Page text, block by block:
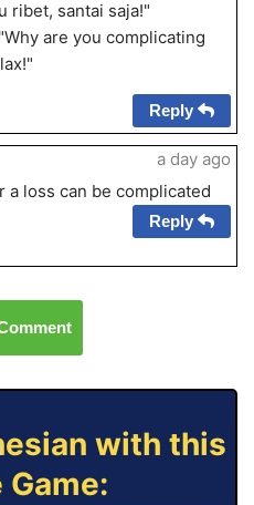
ribet, santai saja!"
are you complicating
Reply
a loss can be complicated
a day ago
Reply
with this
Game: